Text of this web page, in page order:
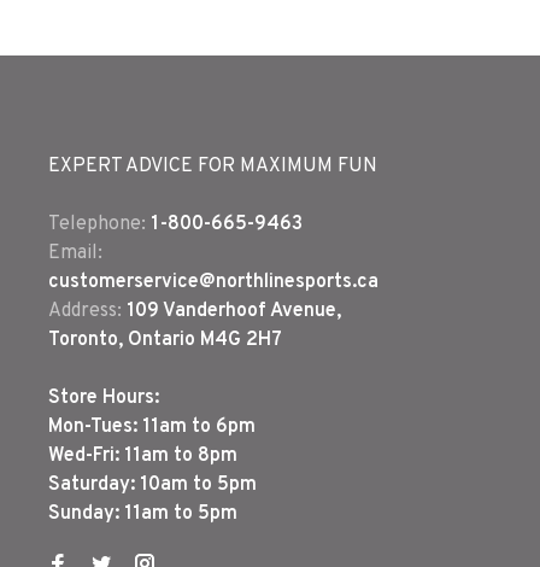
EXPERT ADVICE FOR MAXIMUM FUN
Telephone: 1-800-665-9463
Email:
customerservice@northlinesports.ca
Address: 109 Vanderhoof Avenue,
Toronto, Ontario M4G 2H7
Store Hours:
Mon-Tues: 11am to 6pm
Wed-Fri: 11am to 8pm
Saturday: 10am to 5pm
Sunday: 11am to 5pm